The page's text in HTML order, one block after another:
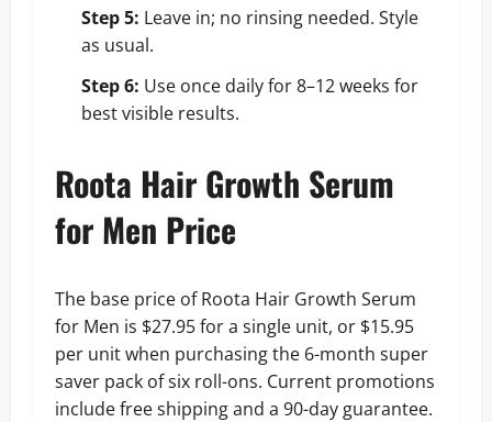
Step 5: Leave in; no rinsing needed. Style
as usual.
Step 6: Use once daily for 8–12 weeks for
best visible results.
Roota Hair Growth Serum
for Men Price
The base price of Roota Hair Growth Serum
for Men is $27.95 for a single unit, or $15.95
per unit when purchasing the 6-month super
saver pack of six roll-ons. Current promotions
include free shipping and a 90-day guarantee.